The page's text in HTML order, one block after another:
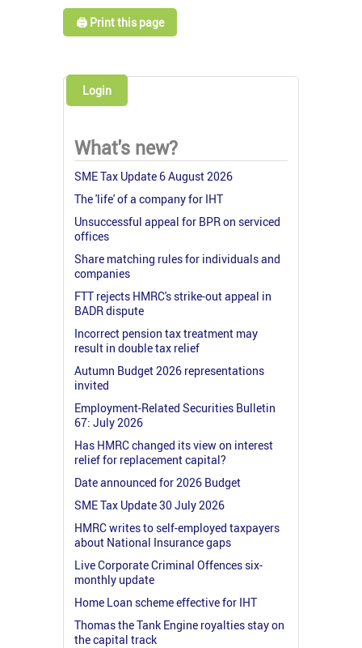
🖨️ Print this page
Login
What's new?
SME Tax Update 6 August 2026
The 'life' of a company for IHT
Unsuccessful appeal for BPR on serviced
offices
Share matching rules for individuals and
companies
FTT rejects HMRC's strike-out appeal in
BADR dispute
Incorrect pension tax treatment may
result in double tax relief
Autumn Budget 2026 representations
invited
Employment-Related Securities Bulletin
67: July 2026
Has HMRC changed its view on interest
relief for replacement capital?
Date announced for 2026 Budget
SME Tax Update 30 July 2026
HMRC writes to self-employed taxpayers
about National Insurance gaps
Live Corporate Criminal Offences six-
monthly update
Home Loan scheme effective for IHT
Thomas the Tank Engine royalties stay on
the capital track